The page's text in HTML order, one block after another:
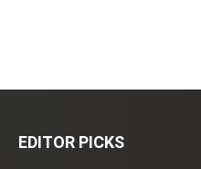
EDITOR PICKS